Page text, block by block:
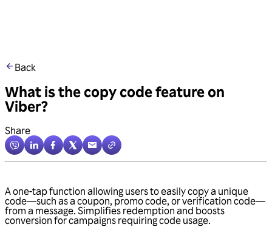
Back
What is the copy code feature on
Viber?
Share
A one-tap function allowing users to easily copy a unique
code—such as a coupon, promo code, or verification code—
from a message. Simplifies redemption and boosts
conversion for campaigns requiring code usage.